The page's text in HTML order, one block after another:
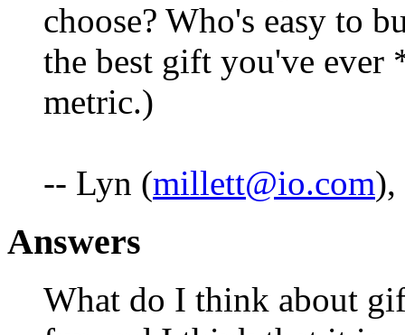
choose? Who's easy to
the best gift you've ever
metric.)
-- Lyn (millett@io.com),
Answers
What do I think about